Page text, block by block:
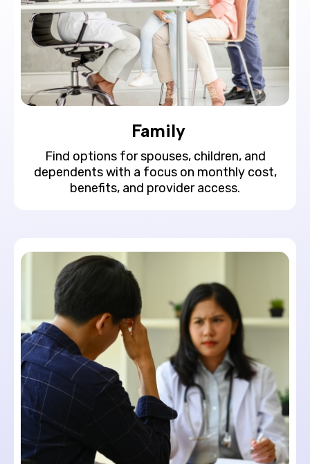
Family
Find options for spouses, children, and
dependents with a focus on monthly cost,
benefits, and provider access.